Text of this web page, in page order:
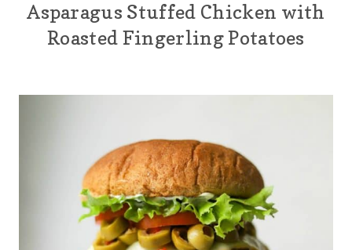
Asparagus Stuffed Chicken with
Roasted Fingerling Potatoes